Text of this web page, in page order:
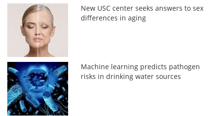
New USC center seeks answers to sex
differences in aging
Machine learning predicts pathogen
risks in drinking water sources